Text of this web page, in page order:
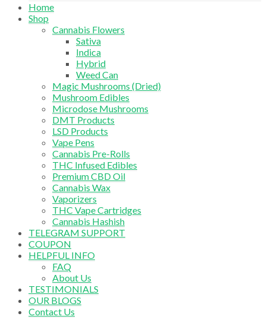
Home
Shop
Cannabis Flowers
Sativa
Indica
Hybrid
Weed Can
Magic Mushrooms (Dried)
Mushroom Edibles
Microdose Mushrooms
DMT Products
LSD Products
Vape Pens
Cannabis Pre-Rolls
THC Infused Edibles
Premium CBD Oil
Cannabis Wax
Vaporizers
THC Vape Cartridges
Cannabis Hashish
TELEGRAM SUPPORT
COUPON
HELPFUL INFO
FAQ
About Us
TESTIMONIALS
OUR BLOGS
Contact Us